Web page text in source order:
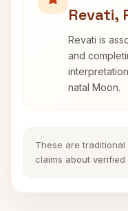
Revati,
Revati is
and
natal Moon.
These are
claims about